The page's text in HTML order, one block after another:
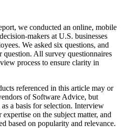
we conducted an online, mobile
makers at U.S. businesses
We asked six questions, and
question. All survey questionnaires
process to ensure clarity in
referenced in this article may or
of Software Advice, but
a basis for selection. Interview
on the subject matter, and
based on popularity and relevance.